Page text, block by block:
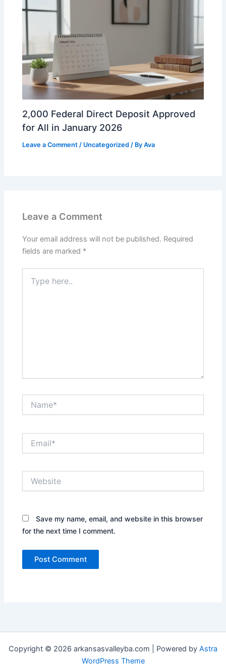
2,000 Federal Direct Deposit Approved
for All in January 2026
Leave a Comment / Uncategorized / ByAva
Leave a Comment
Your email address will not be published. Required
fields are marked *
here..
Save my name, email, and website in this browser
for the next time I comment.
Copyright © 2026 arkansasvalleyba.com | Powered by Astra
WordPress Theme